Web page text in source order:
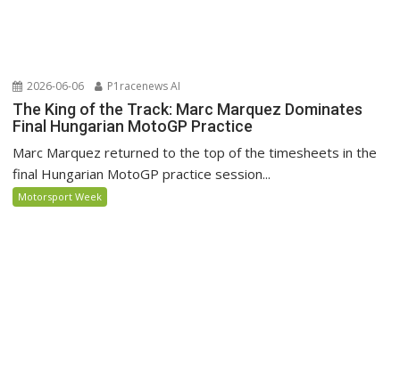
2026-06-06 P1racenews AI
The King of the Track: Marc Marquez Dominates
Final Hungarian MotoGP Practice
Marc Marquez returned to the top of the timesheets in the
final Hungarian MotoGP practice session...
Motorsport Week